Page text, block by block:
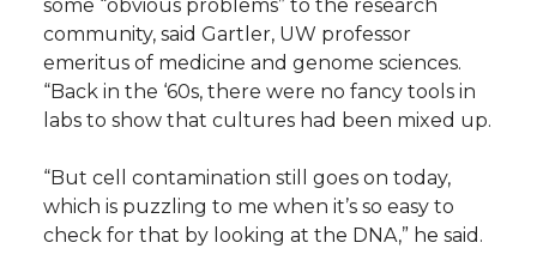
some “obvious problems” to the research
community, said Gartler, UW professor
emeritus of medicine and genome sciences.
“Back in the ‘60s, there were no fancy tools in
labs to show that cultures had been mixed up.
“But cell contamination still goes on today,
which is puzzling to me when it’s so easy to
check for that by looking at the DNA,” he said.